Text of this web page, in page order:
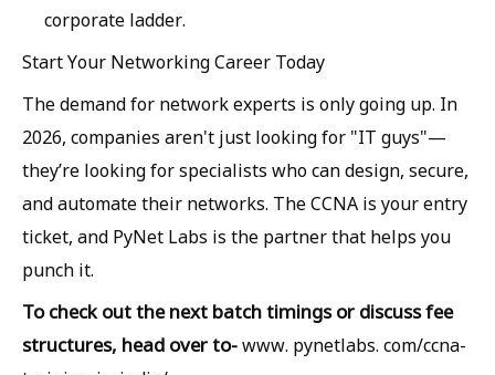
corporate ladder.
Start Your Networking Career Today
The demand for network experts is only going up. In
2026, companies aren't just looking for "IT guys"—
they’re looking for specialists who can design, secure,
and automate their networks. The CCNA is your entry
ticket, and PyNet Labs is the partner that helps you
punch it.
To check out the next batch timings or discuss fee
structures, head over to-www. pynetlabs. com/ccna-